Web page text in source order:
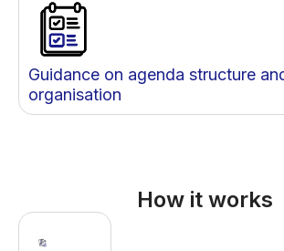
Guidance on agenda structure
organisation
How it works